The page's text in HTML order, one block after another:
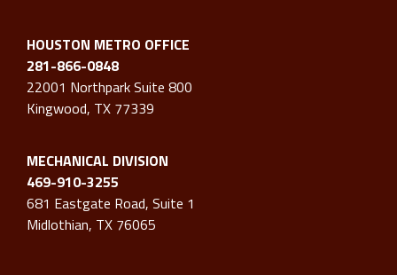
HOUSTON METRO OFFICE
281-866-0848
22001 Northpark Suite 800
Kingwood, TX 77339
MECHANICAL DIVISION
469-910-3255
681 Eastgate Road, Suite 1
Midlothian, TX 76065